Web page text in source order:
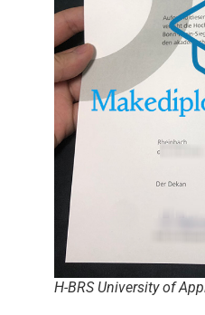
H-BRS University of